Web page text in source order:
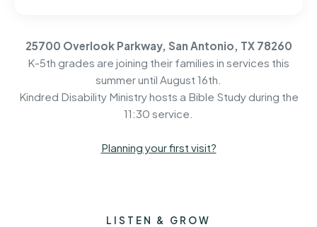
25700 Overlook Parkway, San Antonio, TX 78260
K-5th grades are joining their families in services this
summer until August 16th.
Kindred Disability Ministry hosts a Bible Study during the
11:30 service.
Planning your first visit?
LISTEN & GROW